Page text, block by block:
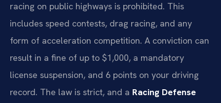
racing on public highways is prohibited. This
includes speed contests, drag racing, and any
form of acceleration competition. A conviction can
result in a fine of up to $1,000, a mandatory
license suspension, and 6 points on your driving
record. The law is strict, and a Racing Defense